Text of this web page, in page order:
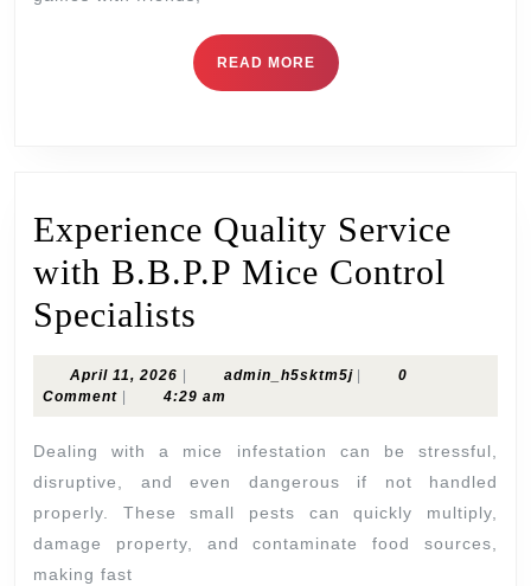
READ MOREREAD
MORE
Experience Quality Service
with B.B.P.P Mice Control
Specialists
Service
with
B.B.P.P
Mice
April 11, 2026 April
11,
admin_h5sktm5jadmin_h5sktm5j
0
Comment
4:29 am
Dealing with a mice infestation can be stressful,
disruptive, and even dangerous if not handled
properly. These small pests can quickly multiply,
damage property, and contaminate food sources,
making fast